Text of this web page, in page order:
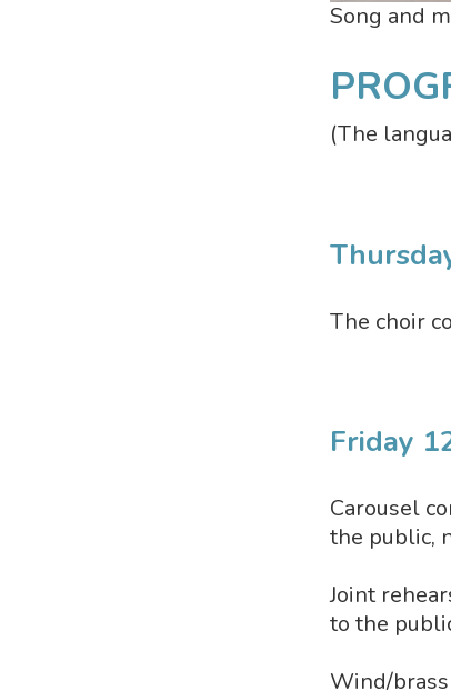
Song and
(The
The choir
Friday
Carousel
the public,
Joint
to the
Wind/